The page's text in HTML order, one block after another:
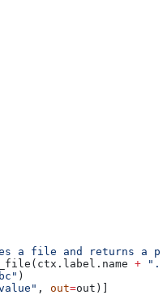
a file and returns a
+
)
, out=out)]